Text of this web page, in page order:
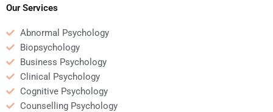
Our Services
Abnormal Psychology
Biopsychology
Business Psychology
Clinical Psychology
Cognitive Psychology
Counselling Psychology